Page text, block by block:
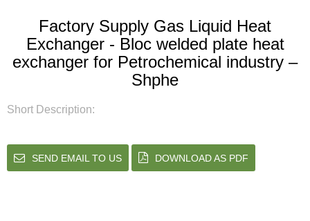
Factory Supply Gas Liquid Heat
Exchanger - Bloc welded plate heat
exchanger for Petrochemical industry –
Shphe
Short Description:
SEND EMAIL TO US DOWNLOAD AS PDF